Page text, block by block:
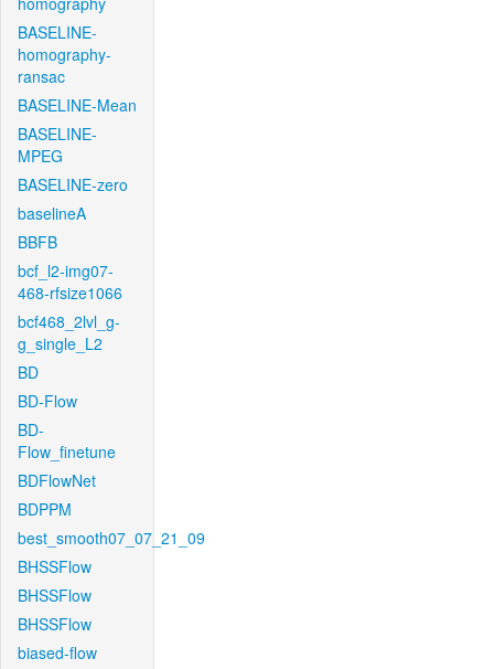
BASELINE-
homography-
ransac
BASELINE-Mean
BASELINE-
MPEG
BASELINE-zero
baselineA
BBFB
bcf_l2-img07-
468-rfsize1066
bcf468_2lvl_g-
g_single_L2
BD
BD-Flow
BD-
Flow_finetune
BDFlowNet
BDPPM
best_smooth07_07_21_09
BHSSFlow
BHSSFlow
BHSSFlow
biased-flow